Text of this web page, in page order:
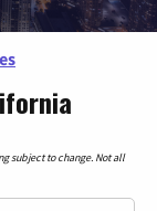
subject to change. Not all